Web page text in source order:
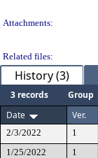
Attachments:
Related files:
History (3)
3 records Group
Date
Ver.
2/3/2022 1
1/25/2022
1